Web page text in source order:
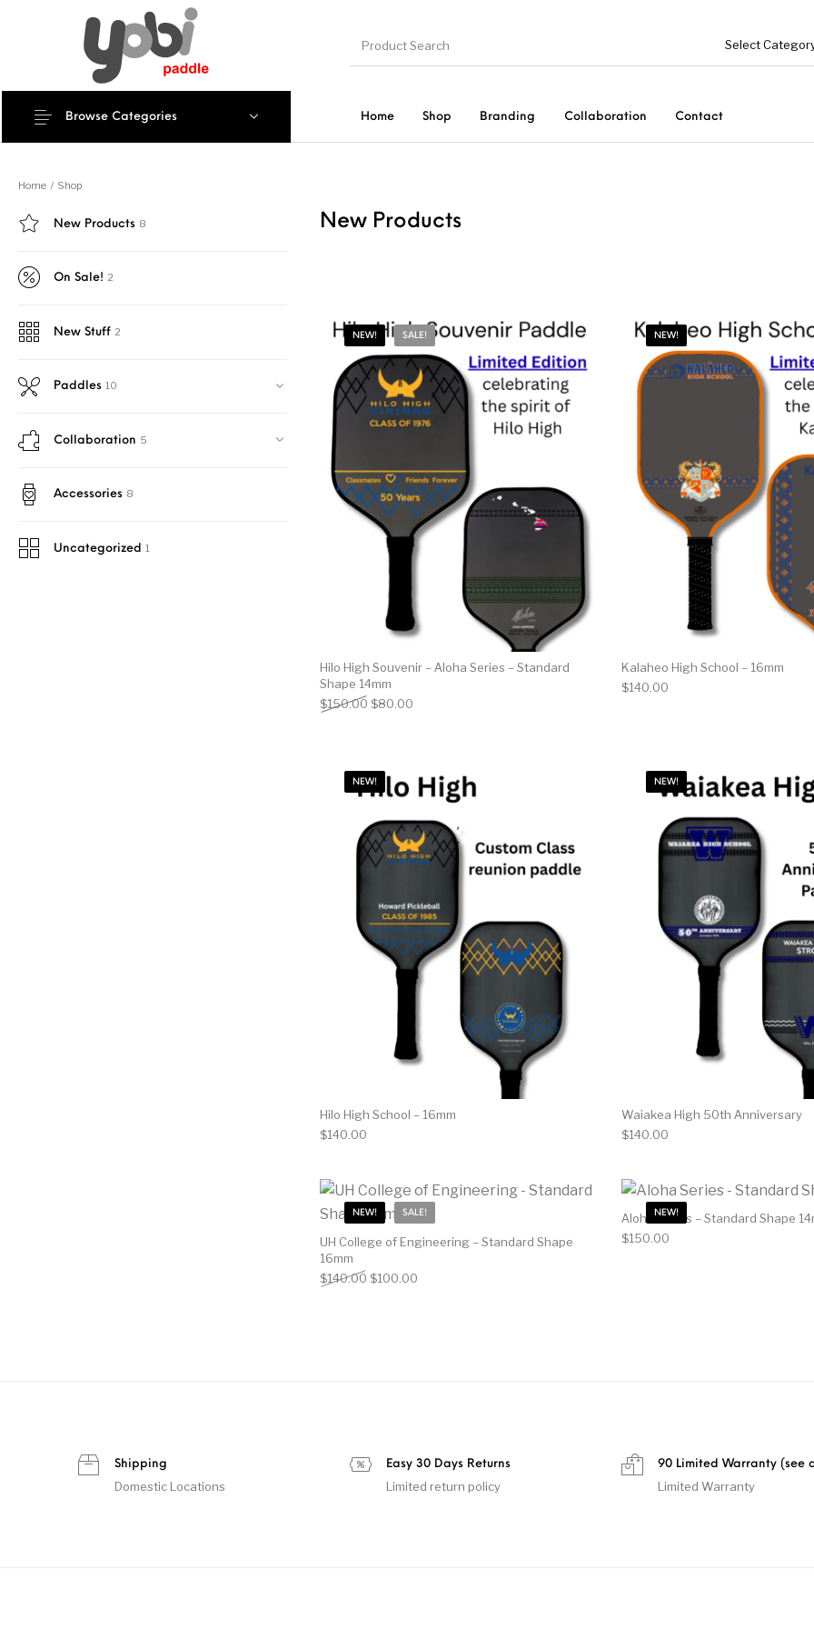
Home Shop Branding Collaboration Contact
Browse Categories
Home / Shop
New Products 8
On Sale! 2
New Stuff 2
Paddles 10
Collaboration 5
Accessories 8
Uncategorized 1
New Products
NEW! SALE!
Hilo High Souvenir – Aloha Series – Standard
Shape 14mm
$150.00 Original price was: $150.00.
$80.00
NEW!
Kalaheo High School – 16mm
$140.00
NEW!
Hilo High School – 16mm
$140.00
NEW!
Waiakea High 50th Anniversary
$140.00
NEW! SALE!
UH College of Engineering – Standard Shape
16mm
$140.00 Original price was: $140.00.
$100.00
NEW!
Aloha Series – Standard Shape
$150.00
Shipping
Domestic Locations
Easy 30 Days Returns
Limited return policy
90 Limited Warranty (see
Limited Warranty